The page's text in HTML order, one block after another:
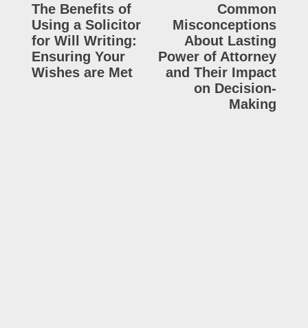
The Benefits of
Using a Solicitor
for Will Writing:
Ensuring Your
Wishes are Met
Common
Misconceptions
About Lasting
Power of Attorney
and Their Impact
on Decision-
Making